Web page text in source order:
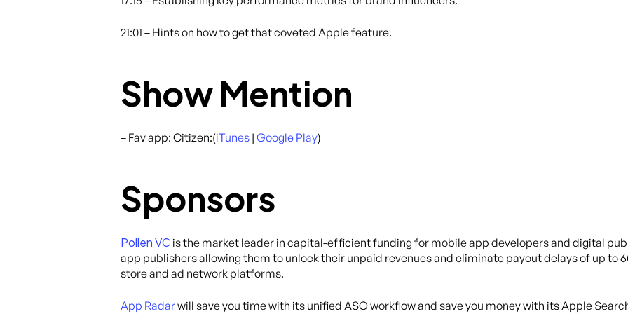
21:01 – Hints on how to get that coveted Apple feature.
Show Mention
– Fav app: Citizen:(iTunes | Google Play)
Sponsors
Pollen VC is the market leader in capital-efficient funding for mobile app developers and digital
app publishers allowing them to unlock their unpaid revenues and eliminate payout delays of up to
store and ad network platforms.
App Radarwill save you time with its unified ASO workflow and save you money with its Apple